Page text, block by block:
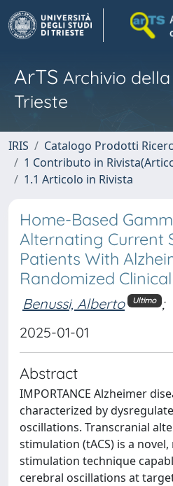
ArTS Archivio
Trieste
IRIS
Catalogo Prodotti
1 Contributo in
1.1 Articolo in Rivista
Home-Based
Alternating Current
Patients With
Randomized
Benussi, Alberto Ultimo ;
2025-01-01
Abstract
IMPORTANCE Alzheimer
characterized by
oscillations. Transcranial
stimulation (tACS) is a
stimulation technique
cerebral oscillations at